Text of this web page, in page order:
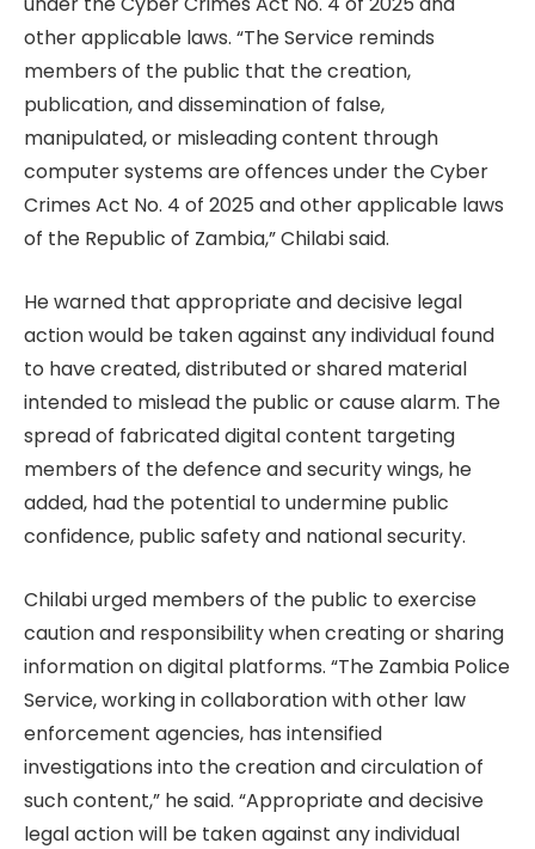
other applicable laws. “The Service reminds
members of the public that the creation,
publication, and dissemination of false,
manipulated, or misleading content through
computer systems are offences under the Cyber
Crimes Act No. 4 of 2025 and other applicable laws
of the Republic of Zambia,” Chilabi said.
He warned that appropriate and decisive legal
action would be taken against any individual found
to have created, distributed or shared material
intended to mislead the public or cause alarm. The
spread of fabricated digital content targeting
members of the defence and security wings, he
added, had the potential to undermine public
confidence, public safety and national security.
Chilabi urged members of the public to exercise
caution and responsibility when creating or sharing
information on digital platforms. “The Zambia Police
Service, working in collaboration with other law
enforcement agencies, has intensified
investigations into the creation and circulation of
such content,” he said. “Appropriate and decisive
legal action will be taken against any individual